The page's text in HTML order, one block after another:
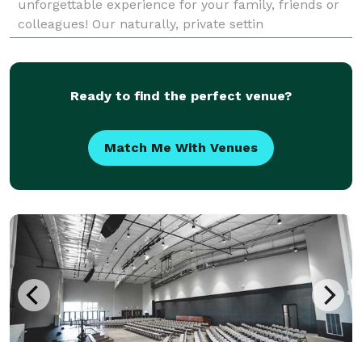
unforgettable experience for your family, friends or
colleagues! Our naturally, private settin
Ready to find the perfect venue?
Match Me With Venues